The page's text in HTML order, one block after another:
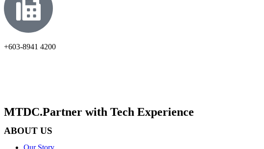
+603-8941 4200
MTDC.Partner with Tech Experience
ABOUT US
Our Story